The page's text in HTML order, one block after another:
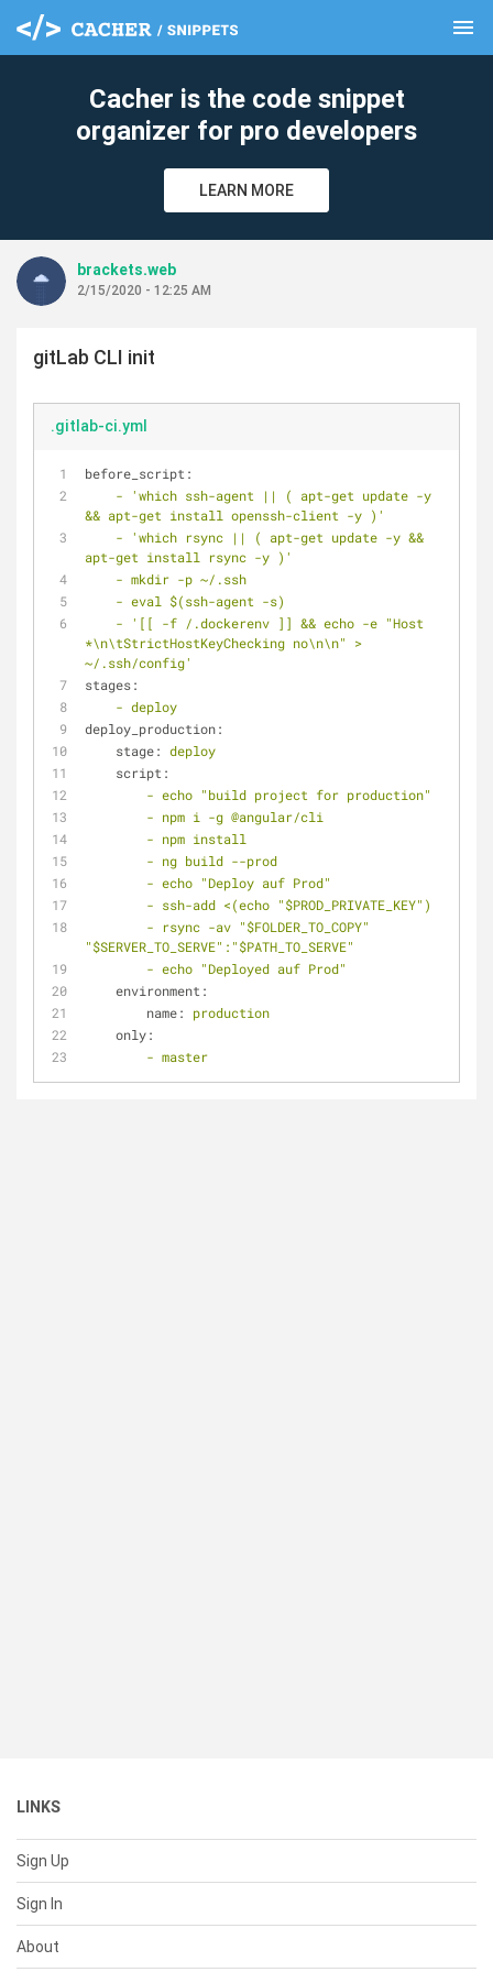
menu
Cacher is the code snippet
organizer for pro developers
LEARN MORE
brackets.web
2/15/2020 - 12:25 AM
gitLab CLI init
.gitlab-ci.yml
before_script:
-
'which ssh-agent || ( apt-get update -y
&& apt-get install openssh-client -y )'
-
'which rsync || ( apt-get update -y &&
apt-get install rsync -y )'
- mkdir -p ~/.ssh
- eval $(ssh-agent -s)
-
'[[ -f /.dockerenv ]] && echo -e "Host
*\n\tStrictHostKeyChecking no\n\n" >
~/.ssh/config'
stages:
- deploy
deploy_production:
stage: deploy
script:
- echo "build project for production"
- npm i -g @angular/cli
- npm install
- ng build --prod
- echo "Deploy auf Prod"
- ssh-add <(echo "$PROD_PRIVATE_KEY" )
-
rsync -av "$FOLDER_TO_COPY"
"$SERVER_TO_SERVE" :"$PATH_TO_SERVE"
- echo "Deployed auf Prod"
environment:
name:
production
only:
- master
LINKS
Sign Up
Sign In
About
clear